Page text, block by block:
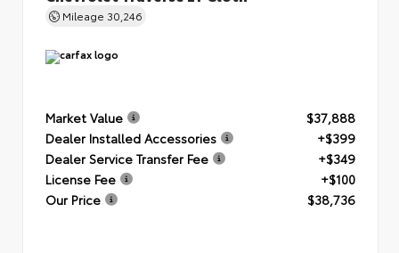
Mileage 30,246
Market Value
$37,888
Dealer Installed Accessories
+$399
Dealer Service Transfer Fee
+$349
License Fee
+$100
Our Price
$38,736